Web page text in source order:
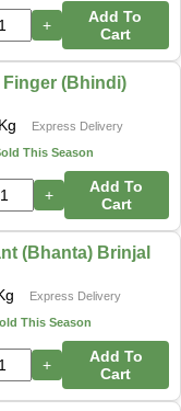
+
Add To
Cart
Finger (Bhindi)
Express Delivery
This Season
+
Add To
Cart
(Bhanta) Brinjal
Express Delivery
This Season
+
Add To
Cart